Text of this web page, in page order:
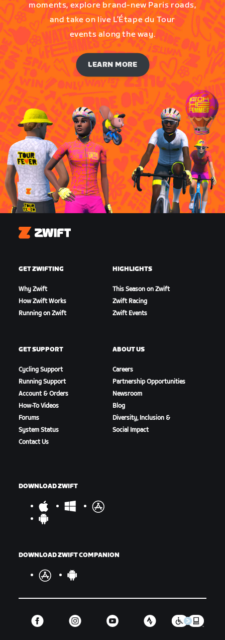
moments, explore brand-new Paris roads,
and take on live L’Étape du Tour
events along the way.
LEARN MORE
Zwift
GET ZWIFTING
Why Zwift
How Zwift Works
Running on Zwift
HIGHLIGHTS
This Season on Zwift
Zwift Racing
Zwift Events
GET SUPPORT
Cycling Support
Running Support
Account & Orders
How-To Videos
Forums
System Status
Contact Us
ABOUT US
Careers
Partnership Opportunities
Newsroom
Blog
Diversity, Inclusion &
Social Impact
DOWNLOAD ZWIFT
DOWNLOAD ZWIFT COMPANION